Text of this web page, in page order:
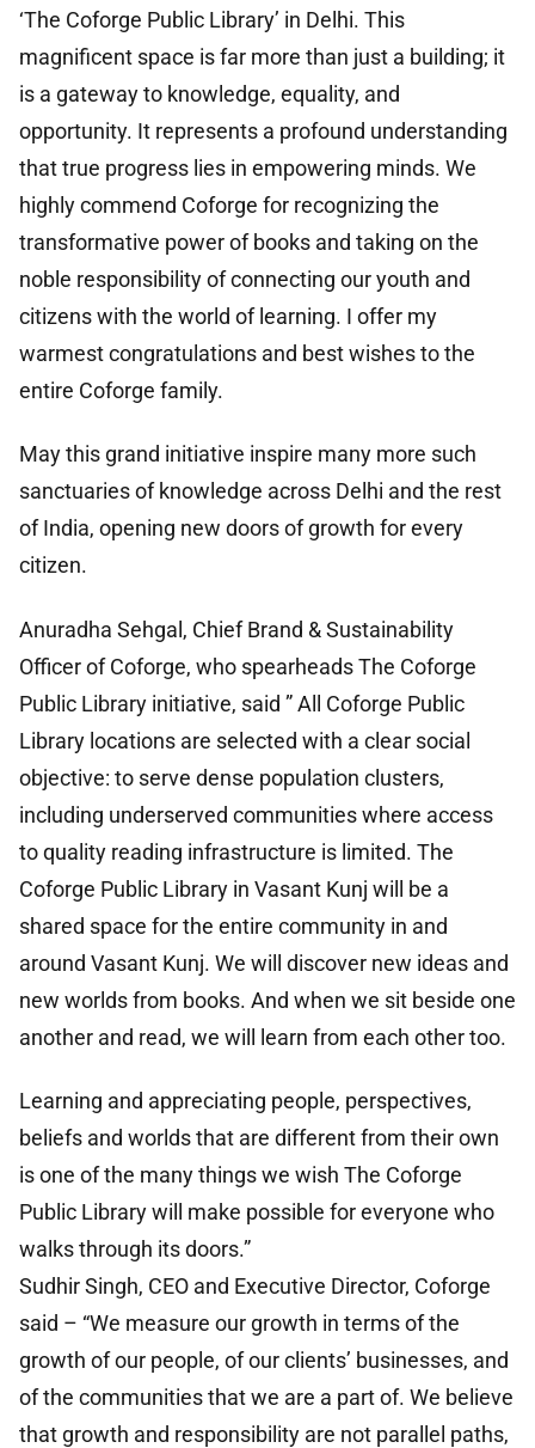
‘The Coforge Public Library’ in Delhi. This
magnificent space is far more than just a building; it
is a gateway to knowledge, equality, and
opportunity. It represents a profound understanding
that true progress lies in empowering minds. We
highly commend Coforge for recognizing the
transformative power of books and taking on the
noble responsibility of connecting our youth and
citizens with the world of learning. I offer my
warmest congratulations and best wishes to the
entire Coforge family.
May this grand initiative inspire many more such
sanctuaries of knowledge across Delhi and the rest
of India, opening new doors of growth for every
citizen.
Anuradha Sehgal, Chief Brand & Sustainability
Officer of Coforge, who spearheads The Coforge
Public Library initiative, said ” All Coforge Public
Library locations are selected with a clear social
objective: to serve dense population clusters,
including underserved communities where access
to quality reading infrastructure is limited. The
Coforge Public Library in Vasant Kunj will be a
shared space for the entire community in and
around Vasant Kunj. We will discover new ideas and
new worlds from books. And when we sit beside one
another and read, we will learn from each other too.
Learning and appreciating people, perspectives,
beliefs and worlds that are different from their own
is one of the many things we wish The Coforge
Public Library will make possible for everyone who
walks through its doors.”
Sudhir Singh, CEO and Executive Director, Coforge
said – “We measure our growth in terms of the
growth of our people, of our clients’ businesses, and
of the communities that we are a part of. We believe
that growth and responsibility are not parallel paths,